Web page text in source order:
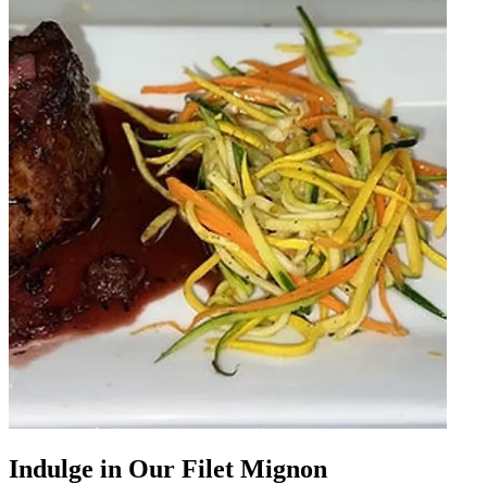
Indulge in Our Filet Mignon